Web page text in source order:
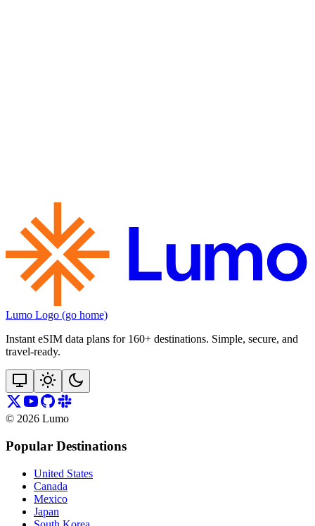
Lumo Logo (go home)
Instant eSIM data plans for 160+ destinations. Simple, secure, and
travel‑ready.
© 2026 Lumo
Popular Destinations
United States
Canada
Mexico
Japan